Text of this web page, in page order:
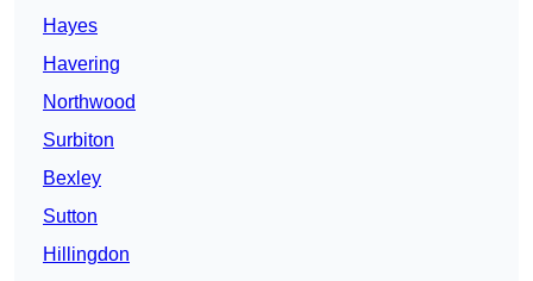
Hayes
Havering
Northwood
Surbiton
Bexley
Sutton
Hillingdon